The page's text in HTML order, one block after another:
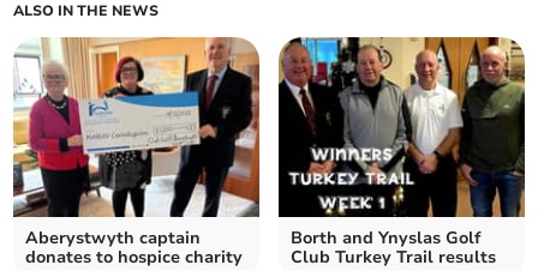
ALSO IN THE NEWS
Aberystwyth captain
donates to hospice charity
Borth and Ynyslas Golf
Club Turkey Trail results